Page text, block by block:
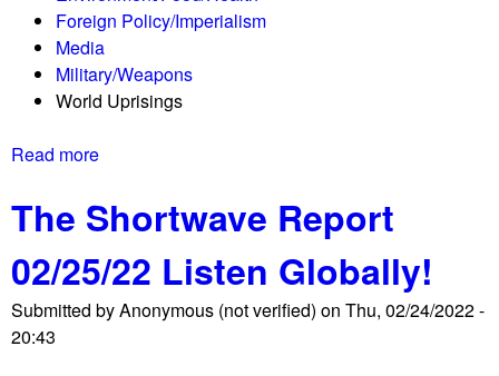
r
t
0
3
/
2
2
L
i
Foreign Policy/Imperialism
Media
Military/Weapons
World Uprisings
Read more
o
u
T
h
The Shortwave Report
02/25/22 Listen Globally!
Submitted byAnonymous (not verified) on Thu, 02/24/2022 -
20:43